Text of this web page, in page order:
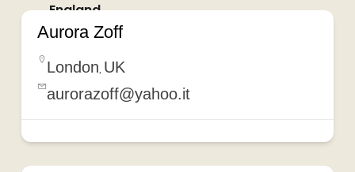
England
Aurora Zoff
London, UK
aurorazoff@yahoo.it